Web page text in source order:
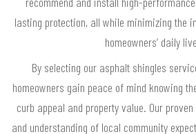
lasting protection, all while minimizing the
homeowners’ daily
By selecting our asphalt shingles
homeowners gain peace of mind knowing
curb appeal and property value. Our
and understanding of local community